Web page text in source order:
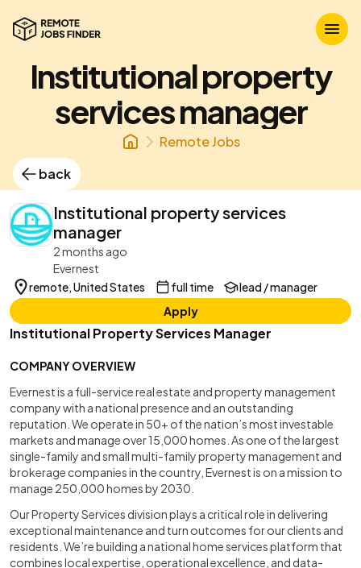
Institutional property
services manager
Remote Jobs
back
Institutional property services
manager
2 months ago
Evernest
remote, United States
full time
lead / manager
Apply
Institutional Property Services Manager
COMPANY OVERVIEW
Evernest is a full-service real estate and property management
company with a national presence and an outstanding
reputation. We operate in 50+ of the nation’s most investable
markets and manage over 15,000 homes. As one of the largest
single-family and small multi-family property management and
brokerage companies in the country, Evernest is on a mission to
manage 250,000 homes by 2030.
Our Property Services division plays a critical role in delivering
exceptional maintenance and turn outcomes for our clients and
residents. We’re building a national home services platform that
combines local expertise, operational excellence, and data-